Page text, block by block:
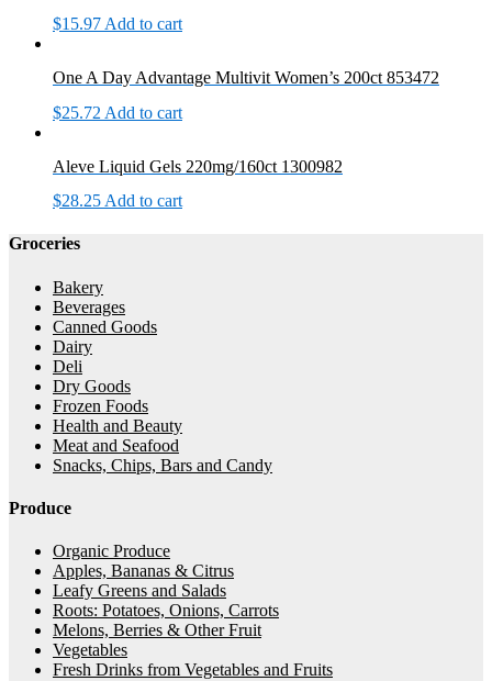
$15.97 Add to cart
One A Day Advantage Multivit Women’s 200ct 853472
$25.72 Add to cart
Aleve Liquid Gels 220mg/160ct 1300982
$28.25 Add to cart
Groceries
Bakery
Beverages
Canned Goods
Dairy
Deli
Dry Goods
Frozen Foods
Health and Beauty
Meat and Seafood
Snacks, Chips, Bars and Candy
Produce
Organic Produce
Apples, Bananas & Citrus
Leafy Greens and Salads
Roots: Potatoes, Onions, Carrots
Melons, Berries & Other Fruit
Vegetables
Fresh Drinks from Vegetables and Fruits